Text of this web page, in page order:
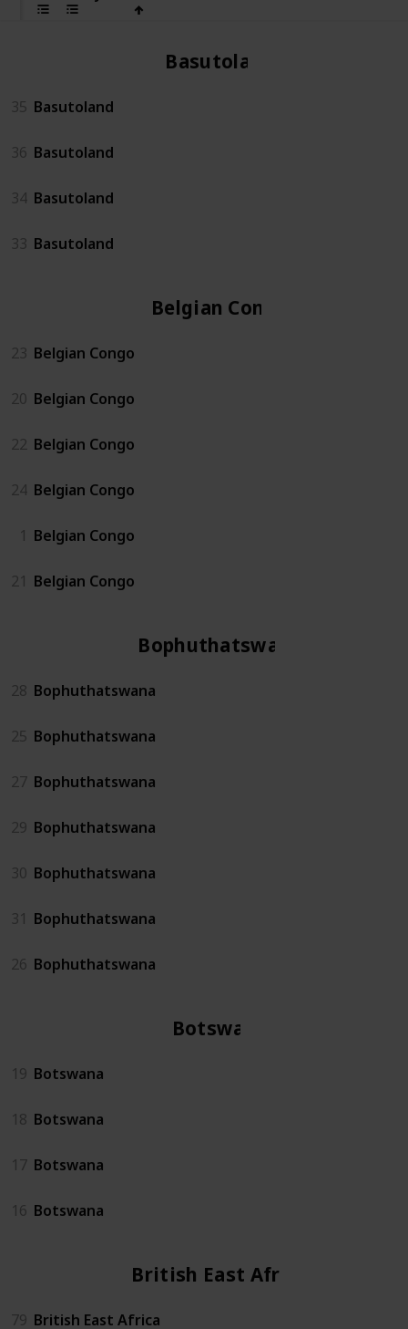
Basutoland
35 Basutoland
36 Basutoland
34 Basutoland
33 Basutoland
Belgian Congo
23 Belgian Congo
20 Belgian Congo
22 Belgian Congo
24 Belgian Congo
1 Belgian Congo
21 Belgian Congo
Bophuthatswana
28 Bophuthatswana
25 Bophuthatswana
27 Bophuthatswana
29 Bophuthatswana
30 Bophuthatswana
31 Bophuthatswana
26 Bophuthatswana
Botswana
19 Botswana
18 Botswana
17 Botswana
16 Botswana
British East Africa
79 British East Africa